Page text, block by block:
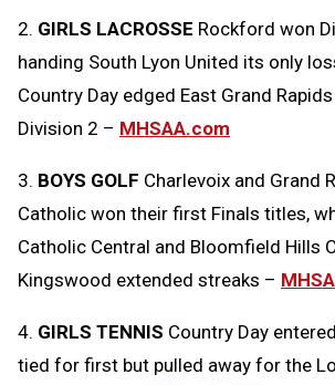
2. GIRLS LACROSSE Rockford won
handing South Lyon United its only
Country Day edged East Grand
Division 2 – MHSAA.com
3. BOYS GOLF Charlevoix and Grand
Catholic won their first Finals titles,
Catholic Central and Bloomfield Hills
Kingswood extended streaks –
4. GIRLS TENNIS Country Day
tied for first but pulled away for the